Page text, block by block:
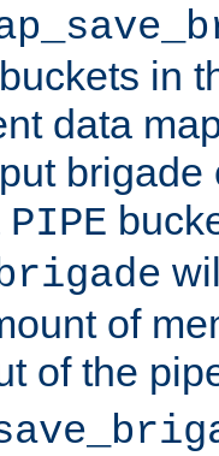
in
data
brigade
PIPE
of
of the